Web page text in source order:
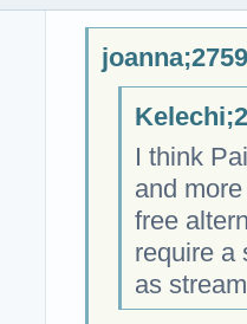
I think
and
free
require a
as